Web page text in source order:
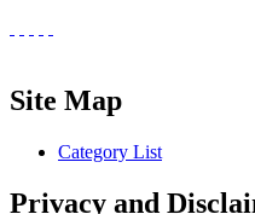
Site Map
Category List
Privacy and